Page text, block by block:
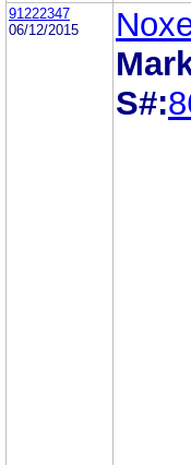
91222347
06/12/2015
S#: